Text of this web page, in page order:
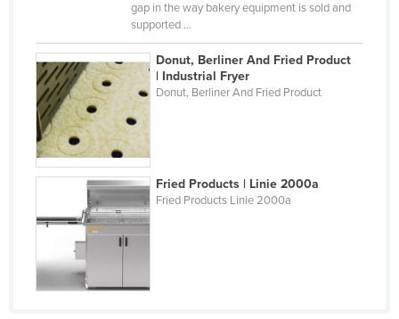
Guinea
Guinea-Bissau
Guyana
Haiti
Holy See
Honduras
Hungary
Iceland
India
gap in the way bakery equipment is sold and
supported ...
Donut, Berliner And Fried Product
| Industrial Fryer
Donut, Berliner And Fried Product
Fried Products | Linie 2000a
Fried Products Linie 2000a